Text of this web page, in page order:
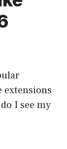
extensions
I see my